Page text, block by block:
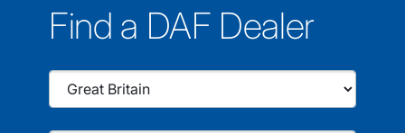
Find a DAF Dealer